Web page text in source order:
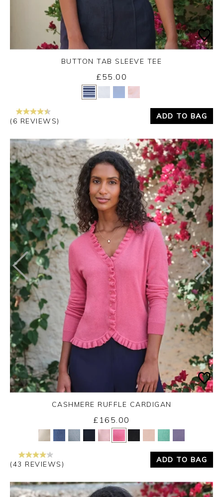
Yes No
BUTTON TAB SLEEVE TEE
£55.00
(6 REVIEWS)
ADD TO BAG
Yes No
CASHMERE RUFFLE CARDIGAN
£165.00
(43 REVIEWS)
ADD TO BAG